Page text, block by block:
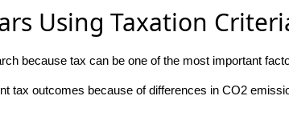
Using Taxation
because tax can be one of the most important
tax outcomes because of differences in CO2